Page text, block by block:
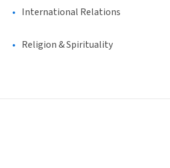
International Relations
Religion & Spirituality